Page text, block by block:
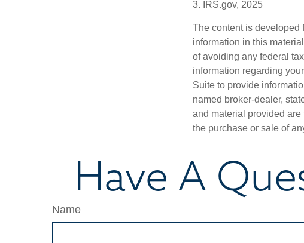
3. IRS.gov, 2025
The content is developed
information in this
of avoiding any federal
information regarding
Suite to provide
named broker-dealer,
and material provided
the purchase or sale of
Have A
Name